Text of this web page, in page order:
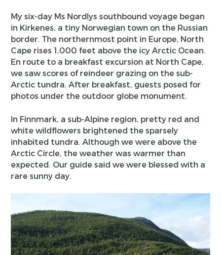
My six-day Ms Nordlys southbound voyage began
in Kirkenes, a tiny Norwegian town on the Russian
border. The northernmost point in Europe, North
Cape rises 1,000 feet above the icy Arctic Ocean.
En route to a breakfast excursion at North Cape,
we saw scores of reindeer grazing on the sub-
Arctic tundra. After breakfast, guests posed for
photos under the outdoor globe monument.
In Finnmark, a sub-Alpine region, pretty red and
white wildflowers brightened the sparsely
inhabited tundra. Although we were above the
Arctic Circle, the weather was warmer than
expected. Our guide said we were blessed with a
rare sunny day.